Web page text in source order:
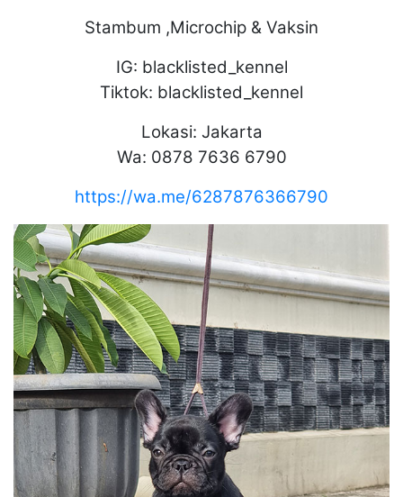
Stambum ,Microchip & Vaksin
IG: blacklisted_kennel
Tiktok: blacklisted_kennel
Lokasi: Jakarta
Wa: 0878 7636 6790
https://wa.me/6287876366790